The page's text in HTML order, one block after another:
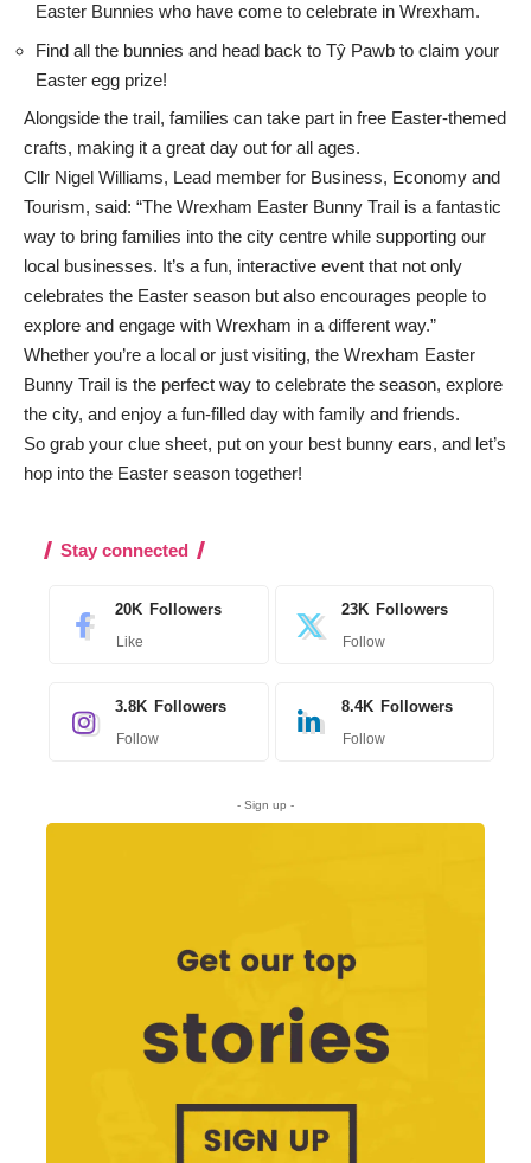
Easter Bunnies who have come to celebrate in Wrexham.
Find all the bunnies and head back to Tŷ Pawb to claim your
Easter egg prize!
Alongside the trail, families can take part in free Easter-themed
crafts, making it a great day out for all ages.
Cllr Nigel Williams, Lead member for Business, Economy and
Tourism, said: “The Wrexham Easter Bunny Trail is a fantastic
way to bring families into the city centre while supporting our
local businesses. It’s a fun, interactive event that not only
celebrates the Easter season but also encourages people to
explore and engage with Wrexham in a different way.”
Whether you’re a local or just visiting, the Wrexham Easter
Bunny Trail is the perfect way to celebrate the season, explore
the city, and enjoy a fun-filled day with family and friends.
So grab your clue sheet, put on your best bunny ears, and let’s
hop into the Easter season together!
Stay connected
20K Followers
Like
23K Followers
Follow
3.8K Followers
Follow
8.4K Followers
Follow
- Sign up -